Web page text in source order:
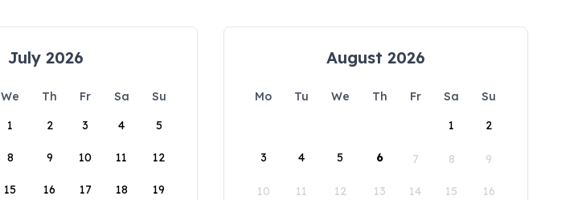
July 2026
We Th Fr Sa
Su
1
2 3 4 5
8 9 10 11 12
15 16 17 18 19
August 2026
Mo Tu We Th Fr Sa
Su
1
2
3 4 5 6 7 8 9
10 11 12 13 14 15 16